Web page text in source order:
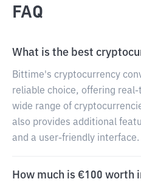
FAQ
What is the best
Bittime's cryptocurrency
reliable choice, offering
wide range of
also provides additional
and a user-friendly interface.
How much is €100 worth